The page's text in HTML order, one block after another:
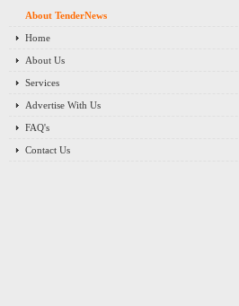
About TenderNews
Home
About Us
Services
Advertise With Us
FAQ's
Contact Us